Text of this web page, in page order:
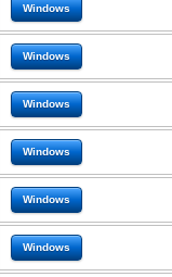
Windows
Windows
Windows
Windows
Windows
Windows